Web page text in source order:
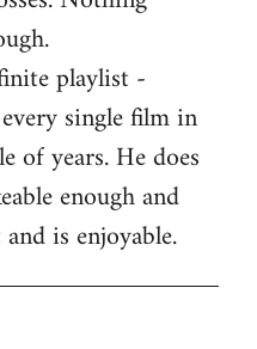
playlist -
single film in
of years. He does
enough and
is enjoyable.